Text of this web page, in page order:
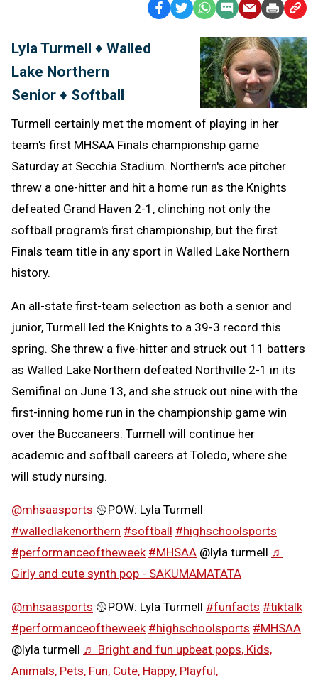
Facebook
TwitterWhatsApp
SMS
Message
EmailPrint Copy
to
Lyla Turmell ♦ Walled
Lake Northern
Senior ♦ Softball
Turmell certainly met the moment of playing in her
team's first MHSAA Finals championship game
Saturday at Secchia Stadium. Northern's ace pitcher
threw a one-hitter and hit a home run as the Knights
defeated Grand Haven 2-1, clinching not only the
softball program's first championship, but the first
Finals team title in any sport in Walled Lake Northern
history.
An all-state first-team selection as both a senior and
junior, Turmell led the Knights to a 39-3 record this
spring. She threw a five-hitter and struck out 11 batters
as Walled Lake Northern defeated Northville 2-1 in its
Semifinal on June 13, and she struck out nine with the
first-inning home run in the championship game win
over the Buccaneers. Turmell will continue her
academic and softball careers at Toledo, where she
will study nursing.
@mhsaasports 🥎POW: Lyla Turmell
#walledlakenorthern #softball #highschoolsports
#performanceoftheweek #MHSAA @lyla turmell ♬
Girly and cute synth pop - SAKUMAMATATA
@mhsaasports 🥎POW: Lyla Turmell #funfacts #tiktalk
#performanceoftheweek #highschoolsports #MHSAA
@lyla turmell ♬ Bright and fun upbeat pops, Kids,
Animals, Pets, Fun, Cute, Happy, Playful,